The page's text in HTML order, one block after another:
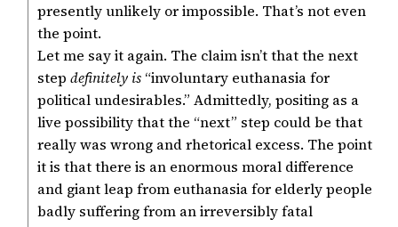
presently unlikely or impossible. That’s not even
the point.
Let me say it again. The claim isn’t that the next
step definitely is “involuntary euthanasia for
political undesirables.” Admittedly, positing as a
live possibility that the “next” step could be that
really was wrong and rhetorical excess. The point
it is that there is an enormous moral difference
and giant leap from euthanasia for elderly people
badly suffering from an irreversibly fatal